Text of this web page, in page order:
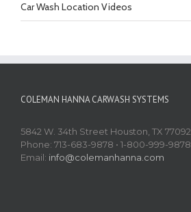
Car Wash Location Videos
COLEMAN HANNA CARWASH SYSTEMS
5842 W. 34th Street Houston, TX 77092
Phone: 713-683-9878 • 1-800-999-9878
Email: info@colemanhanna.com